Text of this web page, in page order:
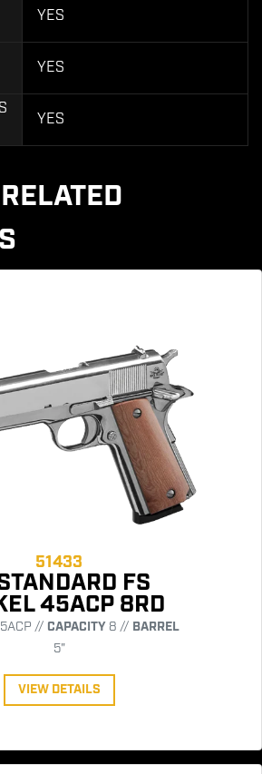
YES
YES
YES
51433
FS
45ACP 8RD
// CAPACITY 8 // BARREL
5"
VIEW DETAILS